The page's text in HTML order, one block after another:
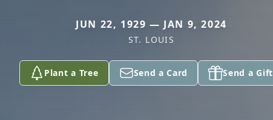
JUN 22, 1929 — JAN 9, 2024
ST. LOUIS
Plant a Tree Send a Card Send a Gift